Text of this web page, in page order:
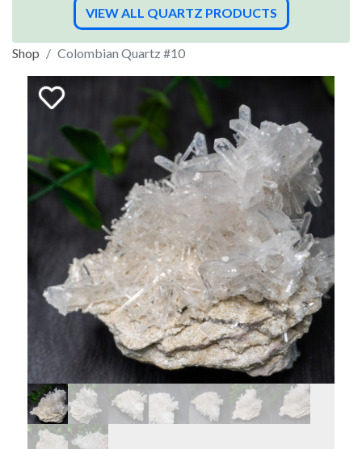
VIEW ALL QUARTZ PRODUCTS
Shop Colombian Quartz #10